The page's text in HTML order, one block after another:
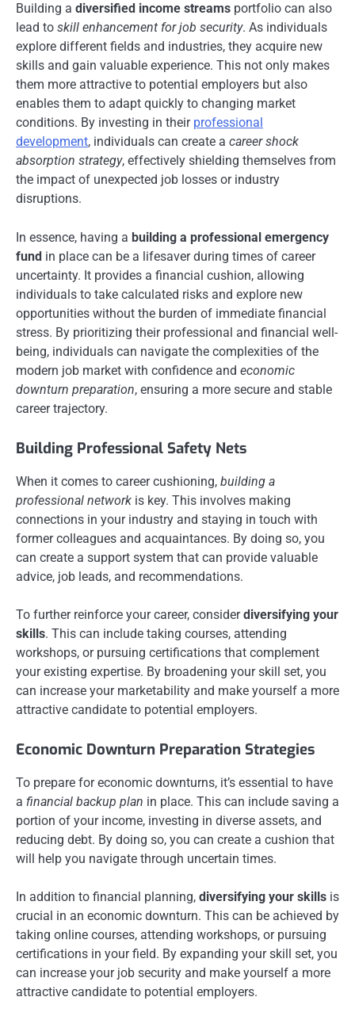
Building a diversified income streams portfolio can also
lead to skill enhancement for job security. As individuals
explore different fields and industries, they acquire new
skills and gain valuable experience. This not only makes
them more attractive to potential employers but also
enables them to adapt quickly to changing market
conditions. By investing in their professional
development, individuals can create a career shock
absorption strategy, effectively shielding themselves from
the impact of unexpected job losses or industry
disruptions.
In essence, having a building a professional emergency
fund in place can be a lifesaver during times of career
uncertainty. It provides a financial cushion, allowing
individuals to take calculated risks and explore new
opportunities without the burden of immediate financial
stress. By prioritizing their professional and financial well-
being, individuals can navigate the complexities of the
modern job market with confidence and economic
downturn preparation, ensuring a more secure and stable
career trajectory.
Building Professional Safety Nets
When it comes to career cushioning, building a
professional network is key. This involves making
connections in your industry and staying in touch with
former colleagues and acquaintances. By doing so, you
can create a support system that can provide valuable
advice, job leads, and recommendations.
To further reinforce your career, considerdiversifying your
skills. This can include taking courses, attending
workshops, or pursuing certifications that complement
your existing expertise. By broadening your skill set, you
can increase your marketability and make yourself a more
attractive candidate to potential employers.
Economic Downturn Preparation Strategies
To prepare for economic downturns, it’s essential to have
a financial backup plan in place. This can include saving a
portion of your income, investing in diverse assets, and
reducing debt. By doing so, you can create a cushion that
will help you navigate through uncertain times.
In addition to financial planning, diversifying your skills is
crucial in an economic downturn. This can be achieved by
taking online courses, attending workshops, or pursuing
certifications in your field. By expanding your skill set, you
can increase your job security and make yourself a more
attractive candidate to potential employers.